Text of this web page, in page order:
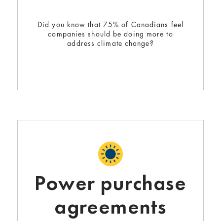
Did you know that 75% of Canadians feel
companies should be doing more to
address climate change?
Power purchase
agreements